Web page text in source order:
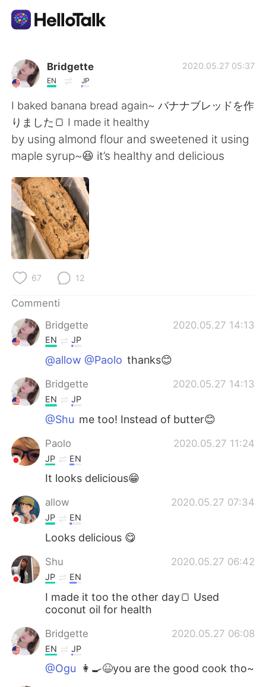
App di scambio linguistico
Italiano
English
繁體中文
العربية
Deutsch
한국어
ไทย
Türkçe Tiếng Việt
Português
Bridgette
EN JP
2020.05.27 05:37
I baked banana bread again~ バナナブレッドを作
りました🍞 I made it healthy
by using almond flour and sweetened it using
maple syrup~😆 it’s healthy and delicious
67 12
Commenti
Bridgette
2020.05.27 14:13
EN JP
@allow @Paolo thanks😊
Bridgette 2020.05.27 14:13
EN JP
@Shu me too! Instead of butter😊
Paolo 2020.05.27 11:24
JP EN
It looks delicious😁
allow 2020.05.27 07:34
JP EN
Looks delicious 😋
Shu 2020.05.27 06:42
JP EN
I made it too the other day🍞 Used
coconut oil for health
Bridgette 2020.05.27 06:08
EN JP
@Ogu 👩‍🍳😆you are the good cook tho~